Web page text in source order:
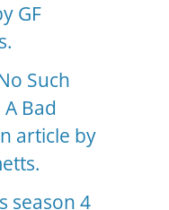
GF
Such
Bad
article by
season 4